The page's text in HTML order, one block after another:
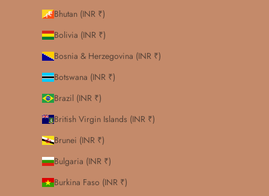
Bhutan (INR ₹)
Bolivia (INR ₹)
Bosnia & Herzegovina (INR ₹)
Botswana (INR ₹)
Brazil (INR ₹)
British Virgin Islands (INR ₹)
Brunei (INR ₹)
Bulgaria (INR ₹)
Burkina Faso (INR ₹)